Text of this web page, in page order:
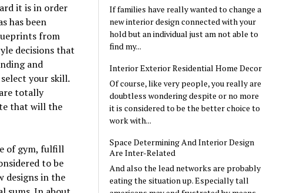
it is in order
has been
from
decisions that
and
your skill.
totally
that will the
of gym, fulfill
to be
designs in the
If families have really wanted to change a
new interior design connected with your
hold but an individual just am not able to
find my...
Interior Exterior Residential Home Decor
Of course, like very people, you really are
doubtless wondering despite or no more
it is considered to be the better choice to
work with...
Space Determining And Interior Design
Are Inter-Related
And also the lead networks are probably
eating the situation up. Especially tall